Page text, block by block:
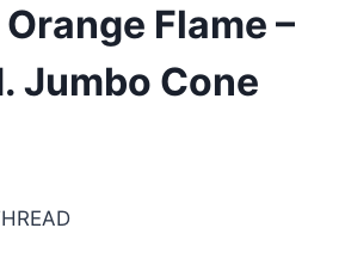
Flame –
Jumbo Cone